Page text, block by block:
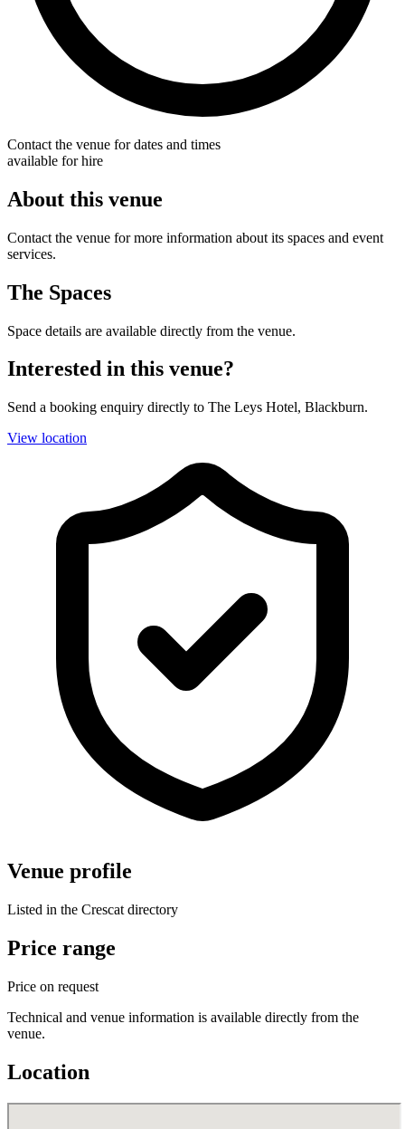
Contact the venue for dates and times
available for hire
About this venue
Contact the venue for more information about its spaces and event
services.
The Spaces
Space details are available directly from the venue.
Interested in this venue?
Send a booking enquiry directly to The Leys Hotel, Blackburn.
View location
Venue profile
Listed in the Crescat directory
Price range
Price on request
Technical and venue information is available directly from the
venue.
Location